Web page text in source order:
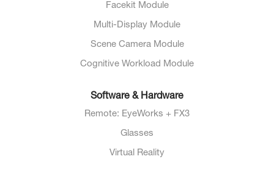
Facekit Module
Multi-Display Module
Scene Camera Module
Cognitive Workload Module
Software & Hardware
Remote: EyeWorks + FX3
Glasses
Virtual Reality